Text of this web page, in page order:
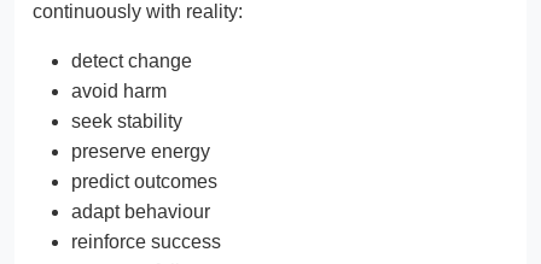
continuously with reality:
detect change
avoid harm
seek stability
preserve energy
predict outcomes
adapt behaviour
reinforce success